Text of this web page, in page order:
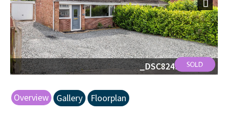
_DSC8249-Edit.jpg
Next
Overview Gallery Floorplan